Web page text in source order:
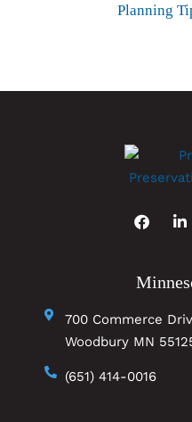
Planning
700 Commerce
Woodbury MN
(651) 414-0016